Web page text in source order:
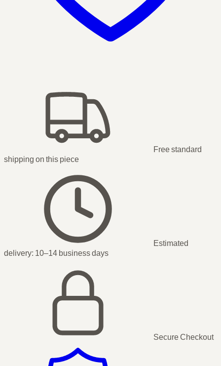
Free standard
shipping on this piece
Estimated
delivery: 10–14 business days
Secure Checkout